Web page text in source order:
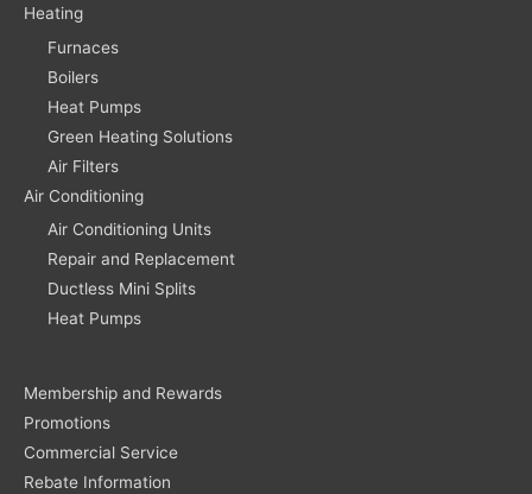
Heating
Furnaces
Boilers
Heat Pumps
Green Heating Solutions
Air Filters
Air Conditioning
Air Conditioning Units
Repair and Replacement
Ductless Mini Splits
Heat Pumps
Membership and Rewards
Promotions
Commercial Service
Rebate Information